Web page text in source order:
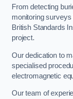
From detecting
monitoring
British Standards
project.
Our dedication to
specialised
electromagnetic
Our team of